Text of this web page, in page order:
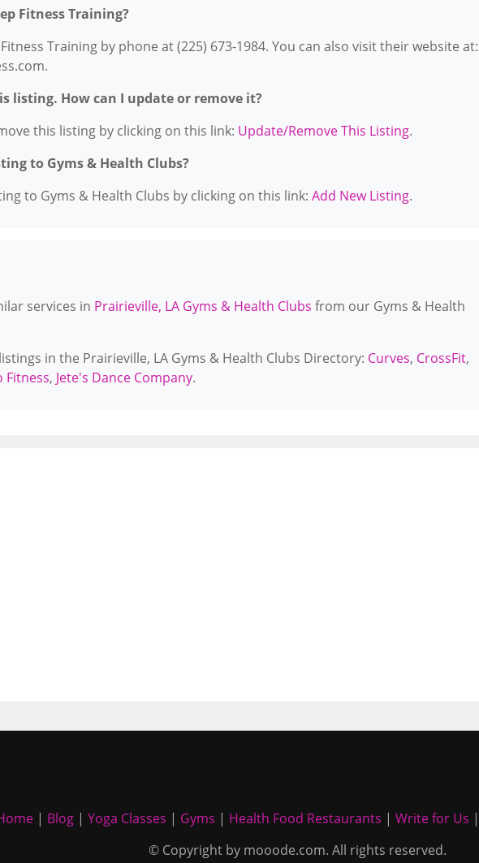
Fitness Training?
Training by phone at (225) 673-1984. You can also visit their website at:
listing. How can I update or remove it?
this listing by clicking on this link: Update/Remove This Listing.
to Gyms & Health Clubs?
to Gyms & Health Clubs by clicking on this link: Add New Listing.
services in Prairieville, LA Gyms & Health Clubs from our Gyms & Health
in the Prairieville, LA Gyms & Health Clubs Directory: Curves, CrossFit,
Fitness, Jete's Dance Company.
| Blog | Yoga Classes | Gyms | Health Food Restaurants | Write for Us |
© Copyright by mooode.com. All rights reserved.